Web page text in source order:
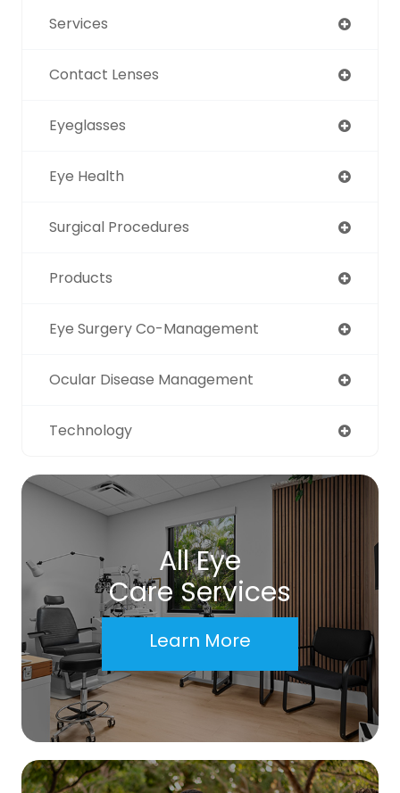
Services
Contact Lenses
Eyeglasses
Eye Health
Surgical Procedures
Products
Eye Surgery Co-Management
Ocular Disease Management
Technology
All Eye
Care Services
Learn More